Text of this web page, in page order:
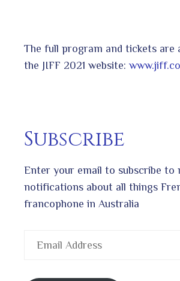
The full program and tickets are
the JIFF 2021 website:
Subscribe
Enter your email to subscribe to
notifications about all things
francophone in Australia